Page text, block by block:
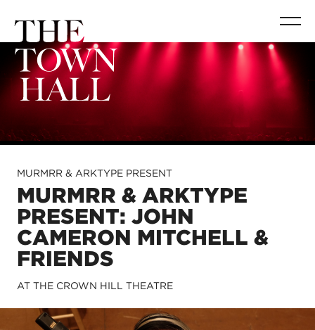
MURMRR & ARKTYPE PRESENT
MURMRR & ARKTYPE
PRESENT: JOHN
CAMERON MITCHELL &
FRIENDS
AT THE CROWN HILL THEATRE